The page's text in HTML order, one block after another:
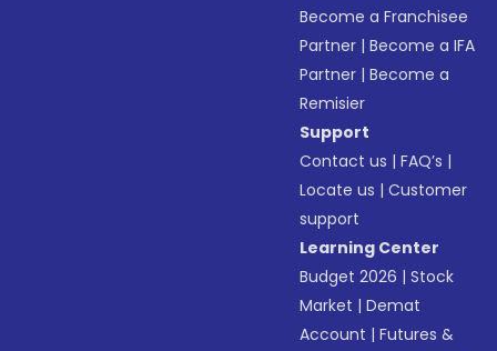
Become a Franchisee
Partner |Become a IFA
Partner |Become a
Remisier
Support
Contact us |FAQ’s |
Locate us |Customer
support
Learning Center
Budget 2026 |Stock
Market |Demat
Account |Futures &